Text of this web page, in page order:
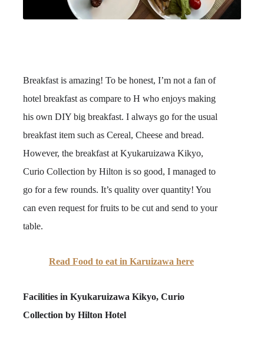
Breakfast is amazing! To be honest, I’m not a fan of
hotel breakfast as compare to H who enjoys making
his own DIY big breakfast. I always go for the usual
breakfast item such as Cereal, Cheese and bread.
However, the breakfast at Kyukaruizawa Kikyo,
Curio Collection by Hilton is so good, I managed to
go for a few rounds. It’s quality over quantity! You
can even request for fruits to be cut and send to your
table.
Read Food to eat in Karuizawa here
Facilities in Kyukaruizawa Kikyo, Curio
Collection by Hilton Hotel